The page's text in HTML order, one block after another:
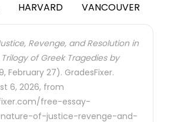
HARVARD VANCOUVER
Revenge, and Resolution in
of Greek Tragedies by
February 27). GradesFixer.
6, 2026, from
free-essay-
of-justice-revenge-and-